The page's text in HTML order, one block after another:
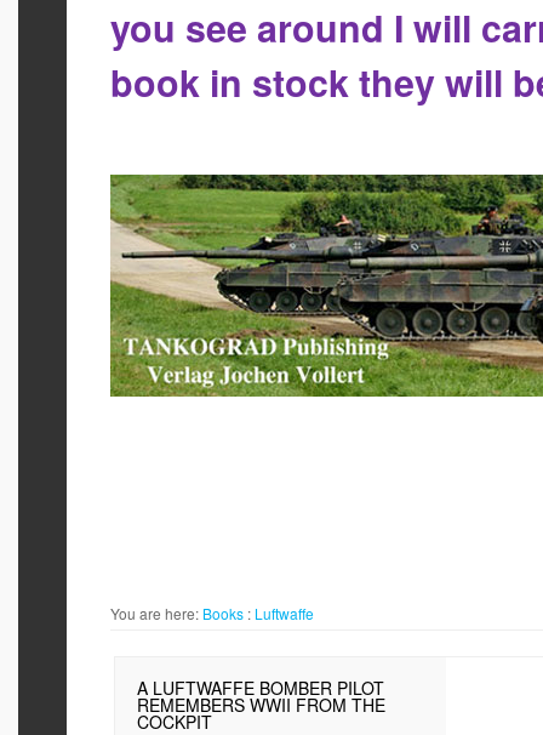
you see around I will
book in stock they will
You are here: Books : Luftwaffe
A LUFTWAFFE BOMBER PILOT
REMEMBERS WWII FROM THE
COCKPIT